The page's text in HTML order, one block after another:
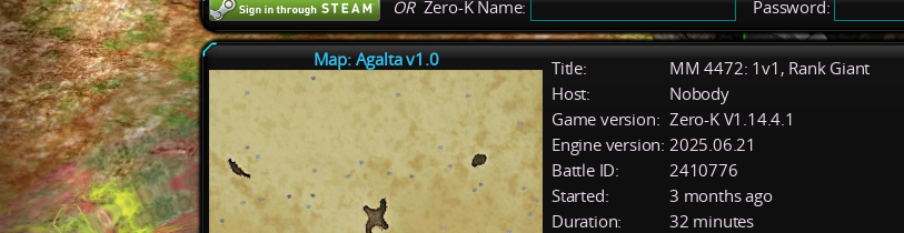
ORZero-K Name: Password:
Map: Agalta v1.0 Title:
MM 4472: 1v1, Rank Giant
Host:
Nobody
Game version: Zero-K V1.14.4.1
Engine version: 2025.06.21
Battle ID:
2410776
Started:
3 months ago
Duration:
32 minutes